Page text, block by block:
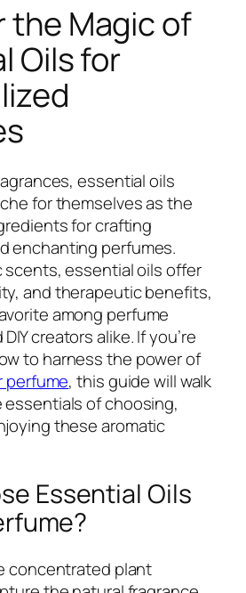
the Magic of
Oils for
essential oils
for themselves as the
for crafting
enchanting perfumes.
essential oils offer
and therapeutic benefits,
among perfume
creators alike. If you’re
to harness the power of
perfume, this guide will walk
of choosing,
these aromatic
Essential Oils
concentrated plant